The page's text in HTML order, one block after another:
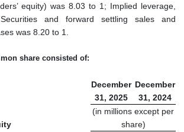
equity) was 8.03 to 1; Implied leverage,
and forward settling sales and
was 8.20 to 1.
share consisted of:
December
31, 2025
December
31, 2024
(in millions except per
share)